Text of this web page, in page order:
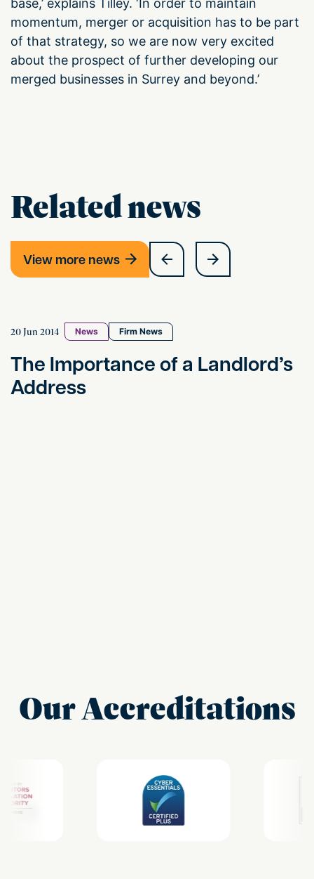
base,’ explains Tilley. ‘In order to maintain
momentum, merger or acquisition has to be part
of that strategy, so we are now very excited
about the prospect of further developing our
merged businesses in Surrey and beyond.’
Related news
View more news
20 Jun 2014 News Firm News
The Importance of a Landlord’s
Address
Our Accreditations